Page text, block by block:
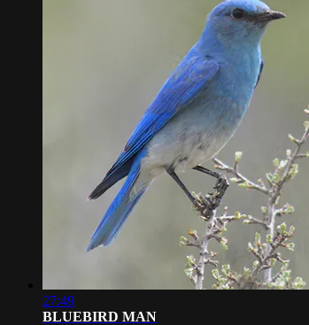
27:49
BLUEBIRD MAN